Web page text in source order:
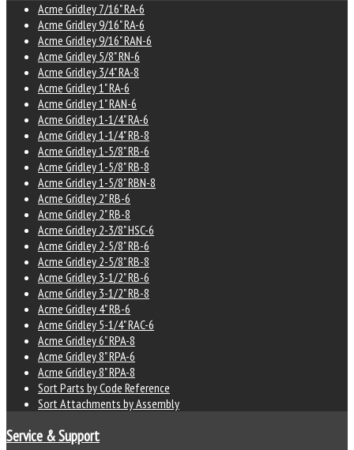
Acme Gridley 7/16" RA-6
Acme Gridley 9/16" RA-6
Acme Gridley 9/16" RAN-6
Acme Gridley 5/8" RN-6
Acme Gridley 3/4" RA-8
Acme Gridley 1" RA-6
Acme Gridley 1" RAN-6
Acme Gridley 1-1/4" RA-6
Acme Gridley 1-1/4" RB-8
Acme Gridley 1-5/8" RB-6
Acme Gridley 1-5/8" RB-8
Acme Gridley 1-5/8" RBN-8
Acme Gridley 2" RB-6
Acme Gridley 2" RB-8
Acme Gridley 2-3/8" HSC-6
Acme Gridley 2-5/8" RB-6
Acme Gridley 2-5/8" RB-8
Acme Gridley 3-1/2" RB-6
Acme Gridley 3-1/2" RB-8
Acme Gridley 4" RB-6
Acme Gridley 5-1/4" RAC-6
Acme Gridley 6" RPA-8
Acme Gridley 8" RPA-6
Acme Gridley 8" RPA-8
Sort Parts by Code Reference
Sort Attachments by Assembly
Service & Support